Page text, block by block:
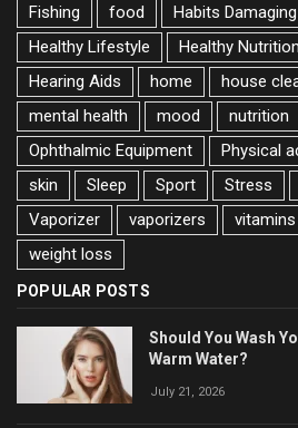
Fishing
food Habits
Healthy Lifestyle
Healthy Nutrition
Hearing Aids
home house
mental health
mood
nutrition
Ophthalmic Equipment
Physical
skin
Sleep Sport Stress
Vaporizer
vaporizers vitamins
weight loss
POPULAR POSTS
Should You Wash
Warm Water?
July 21, 2026